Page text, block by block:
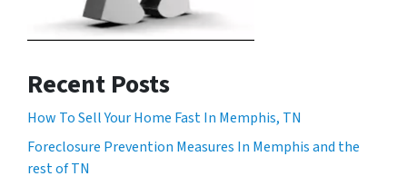
Recent Posts
How To Sell Your Home Fast In Memphis, TN
Foreclosure Prevention Measures In Memphis and the
rest of TN